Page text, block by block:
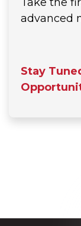
advanced
Stay